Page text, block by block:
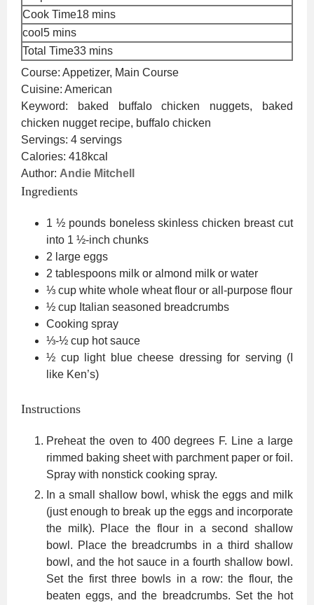
Cook Time18minutes
mins
cool 5minutes
mins
Total Time33minutes
mins
Course: Appetizer, Main Course
Cuisine: American
Keyword:
baked buffalo chicken nuggets, baked
chicken nugget recipe, buffalo chicken
Servings: 4 servings
Calories: 418kcal
Author: Andie Mitchell
Ingredients
1 ½ pounds boneless skinless chicken breast cut
into 1 ½-inch chunks
2 large eggs
2 tablespoons milk or almond milk or water
⅓ cup white whole wheat flour or all-purpose flour
½ cup Italian seasoned breadcrumbs
Cooking spray
⅓-½ cup hot sauce
½ cup light blue cheese dressing for serving (I
like Ken’s)
Instructions
Preheat the oven to 400 degrees F. Line a large
rimmed baking sheet with parchment paper or foil.
Spray with nonstick cooking spray.
In a small shallow bowl, whisk the eggs and milk
(just enough to break up the eggs and incorporate
the milk). Place the flour in a second shallow
bowl. Place the breadcrumbs in a third shallow
bowl, and the hot sauce in a fourth shallow bowl.
Set the first three bowls in a row: the flour, the
beaten eggs, and the breadcrumbs. Set the hot